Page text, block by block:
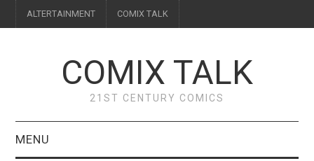
ALTERTAINMENT COMIX TALK
COMIX TALK
21ST CENTURY COMICS
MENU